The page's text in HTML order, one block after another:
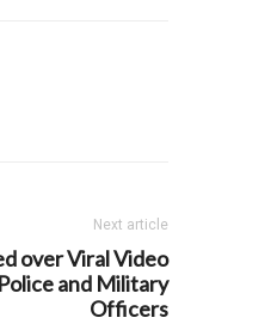
Next article
over Viral Video
and Military
Officers